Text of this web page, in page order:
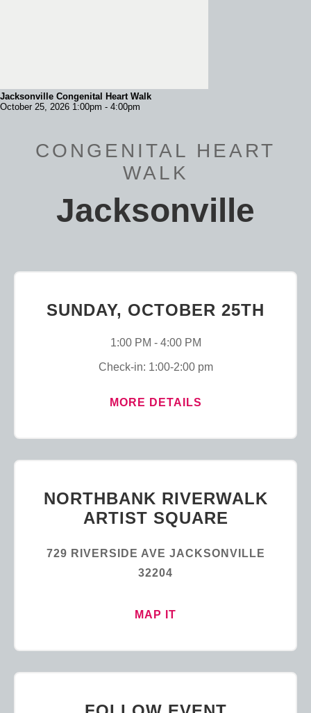
Jacksonville Congenital Heart Walk
October 25, 2026 1:00pm - 4:00pm
CONGENITAL HEART
WALK
Jacksonville
SUNDAY, OCTOBER 25TH
1:00 PM - 4:00 PM
Check-in: 1:00-2:00 pm
MORE DETAILS
NORTHBANK RIVERWALK
ARTIST SQUARE
729 RIVERSIDE AVE JACKSONVILLE
32204
MAP IT